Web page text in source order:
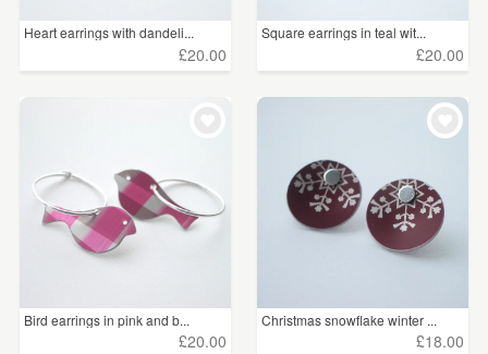
Heart earrings with dandeli...
£20.00
Square earrings in teal wit...
£20.00
Bird earrings in pink and b...
£20.00
Christmas snowflake winter ...
£18.00